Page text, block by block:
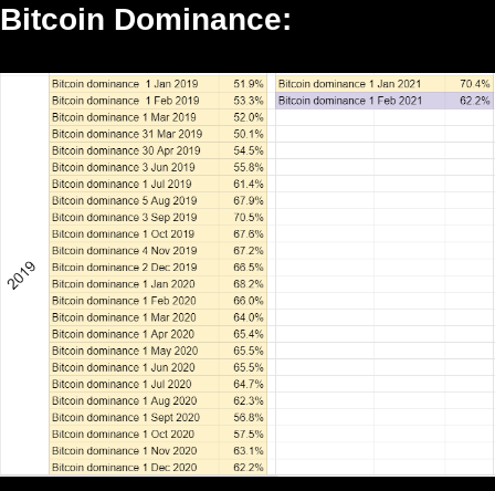
Bitcoin Dominance: